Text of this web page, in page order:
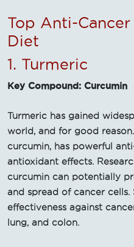
Top Anti-
Diet
1. Turmeric
Key Compound: Curcumin
Turmeric has gained
world, and for good
curcumin, has powerful
antioxidant effects.
curcumin can potentially
and spread of cancer cells.
effectiveness against
lung, and colon.